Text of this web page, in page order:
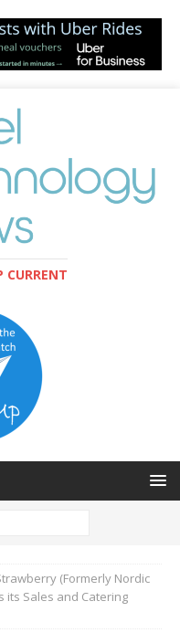
CURRENT
(Formerly Nordic
its Sales and Catering